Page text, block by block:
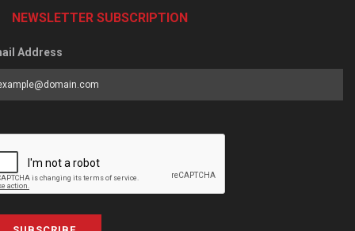
NEWSLETTER SUBSCRIPTION
Address